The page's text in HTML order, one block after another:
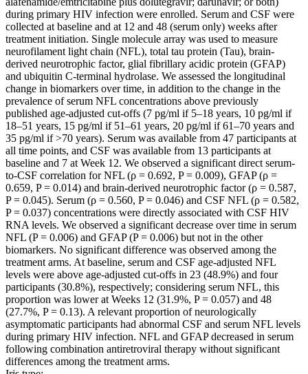
during primary HIV infection were enrolled. Serum and CSF were
collected at baseline and at 12 and 48 (serum only) weeks after
treatment initiation. Single molecule array was used to measure
neurofilament light chain (NFL), total tau protein (Tau), brain-
derived neurotrophic factor, glial fibrillary acidic protein (GFAP)
and ubiquitin C-terminal hydrolase. We assessed the longitudinal
change in biomarkers over time, in addition to the change in the
prevalence of serum NFL concentrations above previously
published age-adjusted cut-offs (7 pg/ml if 5–18 years, 10 pg/ml if
18–51 years, 15 pg/ml if 51–61 years, 20 pg/ml if 61–70 years and
35 pg/ml if >70 years). Serum was available from 47 participants at
all time points, and CSF was available from 13 participants at
baseline and 7 at Week 12. We observed a significant direct serum-
to-CSF correlation for NFL (ρ = 0.692, P = 0.009), GFAP (ρ =
0.659, P = 0.014) and brain-derived neurotrophic factor (ρ = 0.587,
P = 0.045). Serum (ρ = 0.560, P = 0.046) and CSF NFL (ρ = 0.582,
P = 0.037) concentrations were directly associated with CSF HIV
RNA levels. We observed a significant decrease over time in serum
NFL (P = 0.006) and GFAP (P = 0.006) but not in the other
biomarkers. No significant difference was observed among the
treatment arms. At baseline, serum and CSF age-adjusted NFL
levels were above age-adjusted cut-offs in 23 (48.9%) and four
participants (30.8%), respectively; considering serum NFL, this
proportion was lower at Weeks 12 (31.9%, P = 0.057) and 48
(27.7%, P = 0.13). A relevant proportion of neurologically
asymptomatic participants had abnormal CSF and serum NFL levels
during primary HIV infection. NFL and GFAP decreased in serum
following combination antiretroviral therapy without significant
differences among the treatment arms.